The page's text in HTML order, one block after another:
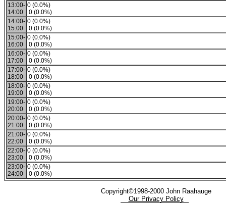
13:00-
14:00
0 (0.0%)
0 (0.0%)
14:00-
15:00
0 (0.0%)
0 (0.0%)
15:00-
16:00
0 (0.0%)
0 (0.0%)
16:00-
17:00
0 (0.0%)
0 (0.0%)
17:00-
18:00
0 (0.0%)
0 (0.0%)
18:00-
19:00
0 (0.0%)
0 (0.0%)
19:00-
20:00
0 (0.0%)
0 (0.0%)
20:00-
21:00
0 (0.0%)
0 (0.0%)
21:00-
22:00
0 (0.0%)
0 (0.0%)
22:00-
23:00
0 (0.0%)
0 (0.0%)
23:00-
24:00
0 (0.0%)
0 (0.0%)
Copyright©1998-2000 John Raahauge
Our Privacy Policy